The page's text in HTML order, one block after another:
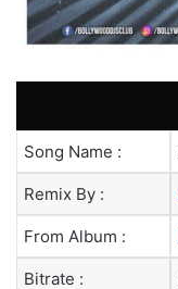
Song Name :
Remix By :
From Album :
Bitrate :